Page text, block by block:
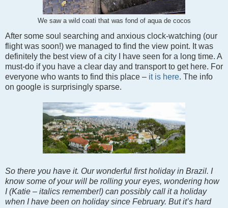
We saw a wild coati that was fond of aqua de cocos
After some soul searching and anxious clock-watching (our
flight was soon!) we managed to find the view point. It was
definitely the best view of a city I have seen for a long time. A
must-do if you have a clear day and transport to get here. For
everyone who wants to find this place – it is here. The info
on google is surprisingly sparse.
So there you have it. Our wonderful first holiday in Brazil. I
know some of your will be rolling your eyes, wondering how
I (Katie – italics remember!) can possibly call it a holiday
when I have been on holiday since February. But it’s hard